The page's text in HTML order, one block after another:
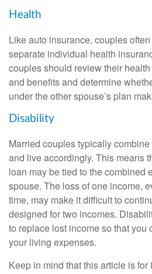
Health
Like auto insurance, couples
separate individual health
couples should review their
and benefits and determine
under the other spouse’s plan
Disability
Married couples typically
and live accordingly. This means
loan may be tied to the combined
spouse. The loss of one income,
time, may make it difficult to
designed for two incomes.
to replace lost income so that you
your living expenses.
Keep in mind that this article is